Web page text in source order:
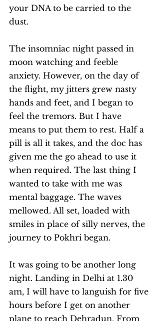
your DNA to be carried to the
dust.
The insomniac night passed in
moon watching and feeble
anxiety. However, on the day of
the flight, my jitters grew nasty
hands and feet, and I began to
feel the tremors. But I have
means to put them to rest. Half a
pill is all it takes, and the doc has
given me the go ahead to use it
when required. The last thing I
wanted to take with me was
mental baggage. The waves
mellowed. All set, loaded with
smiles in place of silly nerves, the
journey to Pokhri began.
It was going to be another long
night. Landing in Delhi at 1.30
am, I will have to languish for five
hours before I get on another
plane to reach Dehradun. From